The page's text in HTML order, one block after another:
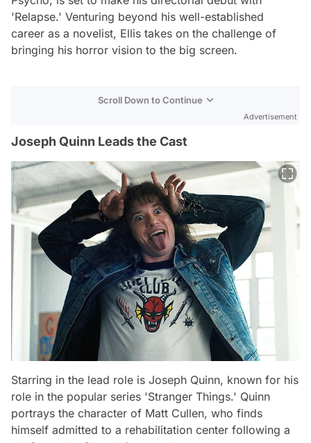
'Relapse.' Venturing beyond his well-established
career as a novelist, Ellis takes on the challenge of
bringing his horror vision to the big screen.
Scroll Down to Continue
Advertisement
Joseph Quinn Leads the Cast
Starring in the lead role is Joseph Quinn, known for his
role in the popular series 'Stranger Things.' Quinn
portrays the character of Matt Cullen, who finds
himself admitted to a rehabilitation center following a